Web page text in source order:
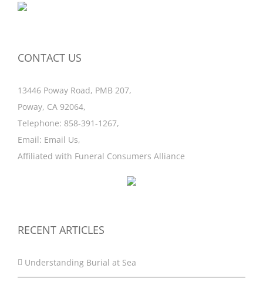
CONTACT US
13446 Poway Road, PMB 207,
Poway, CA 92064,
Telephone: 858-391-1267,
Email: Email Us,
Affiliated with Funeral Consumers Alliance
RECENT ARTICLES
Understanding Burial at Sea